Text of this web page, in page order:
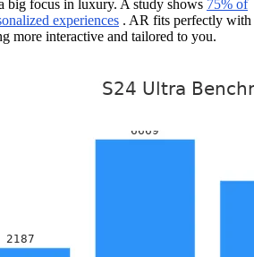
big focus in luxury. A study shows 75% of
experiences . AR fits perfectly with
more interactive and tailored to you.